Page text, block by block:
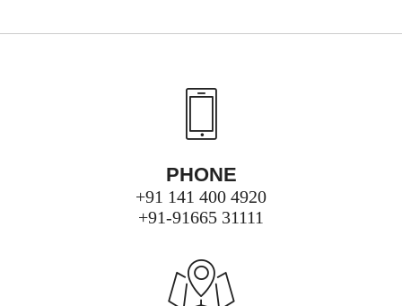
PHONE
+91 141 400 4920
+91-91665 31111